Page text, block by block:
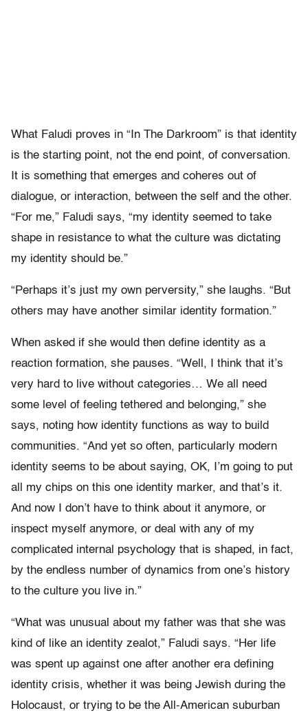
What Faludi proves in “In The Darkroom” is that identity
is the starting point, not the end point, of conversation.
It is something that emerges and coheres out of
dialogue, or interaction, between the self and the other.
“For me,” Faludi says, “my identity seemed to take
shape in resistance to what the culture was dictating
my identity should be.”
“Perhaps it’s just my own perversity,” she laughs. “But
others may have another similar identity formation.”
When asked if she would then define identity as a
reaction formation, she pauses. “Well, I think that it’s
very hard to live without categories… We all need
some level of feeling tethered and belonging,” she
says, noting how identity functions as way to build
communities. “And yet so often, particularly modern
identity seems to be about saying, OK, I’m going to put
all my chips on this one identity marker, and that’s it.
And now I don’t have to think about it anymore, or
inspect myself anymore, or deal with any of my
complicated internal psychology that is shaped, in fact,
by the endless number of dynamics from one’s history
to the culture you live in.”
“What was unusual about my father was that she was
kind of like an identity zealot,” Faludi says. “Her life
was spent up against one after another era defining
identity crisis, whether it was being Jewish during the
Holocaust, or trying to be the All-American suburban